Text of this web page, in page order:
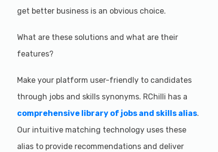
get better business is an obvious choice.
What are these solutions and what are their
features?
Make your platform user-friendly to candidates
through jobs and skills synonyms. RChilli has a
comprehensive library of jobs and skills alias.
Our intuitive matching technology uses these
alias to provide recommendations and deliver